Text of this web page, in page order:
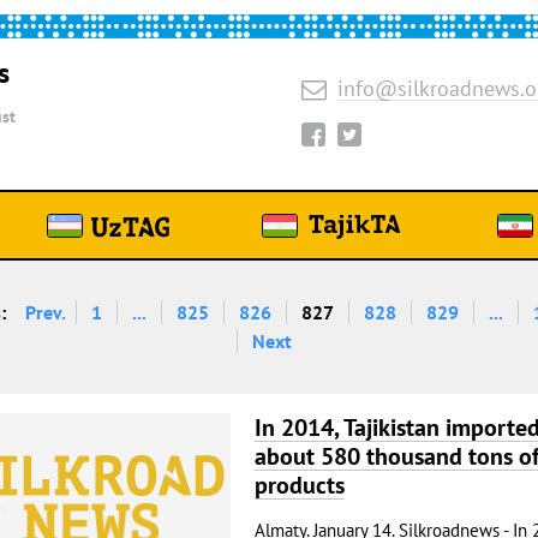
Prev. 1 ... 825 826 827 828 829 ...
Next
In 2014, Tajikistan
about 580 thousand tons
products
Almaty. January 14. Silkroadnews - In